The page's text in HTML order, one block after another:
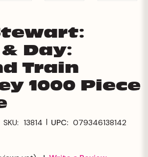
Day:
Train
1000 Piece
SKU: 13814 | UPC: 079346138142